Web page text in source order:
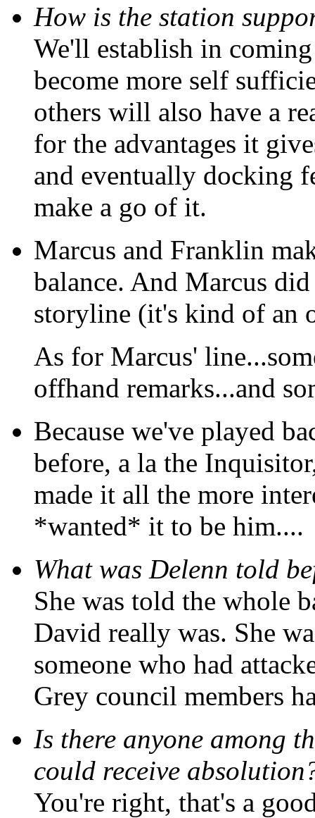
How is the station
We'll establish in
become more self
others will also have a
for the advantages it
and eventually docking
make a go of it.
Marcus and Franklin
balance. And Marcus
storyline (it's kind of an
As for Marcus'
offhand remarks...and
Because we've played
before, a la the
made it all the more
*wanted* it to be him....
What was Delenn told
She was told the whole
David really was. She
someone who had
Grey council members
Is there anyone among
could receive
You're right, that's a